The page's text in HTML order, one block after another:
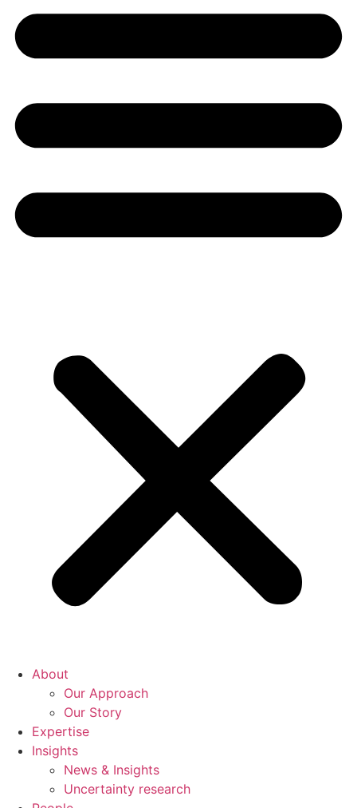
About
Our Approach
Our Story
Expertise
Insights
News & Insights
Uncertainty research